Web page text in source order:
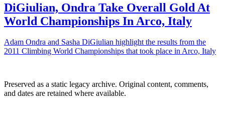
DiGiulian, Ondra Take Overall Gold At
World Championships In Arco, Italy
Adam Ondra and Sasha DiGiulian highlight the results from the
2011 Climbing World Championships that took place in Arco, Italy
Preserved as a static legacy archive. Original content, comments,
and dates are retained where available.